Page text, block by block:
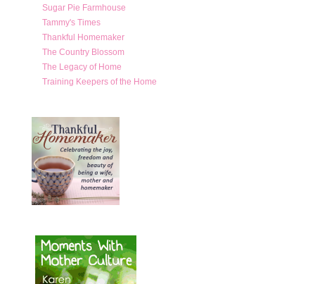
Sugar Pie Farmhouse
Tammy's Times
Thankful Homemaker
The Country Blossom
The Legacy of Home
Training Keepers of the Home